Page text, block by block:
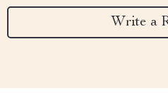
Write a